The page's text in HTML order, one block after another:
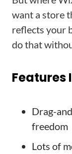
want a store
reflects your
do that
Features
Drag-
freedom
Lots of